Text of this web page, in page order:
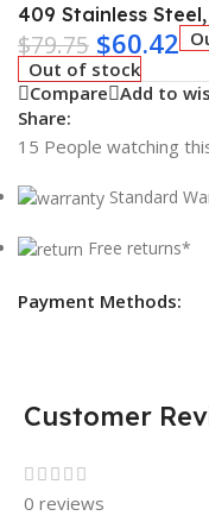
409 Stainless
$79.75 $60.42
Out of stock
Compare Add to
Share:
15 People watching
Standard
Free returns*
Payment Methods:
Customer
0 reviews